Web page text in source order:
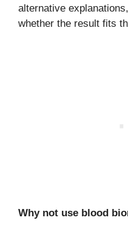
alternative
whether the result fits
Why not use blood